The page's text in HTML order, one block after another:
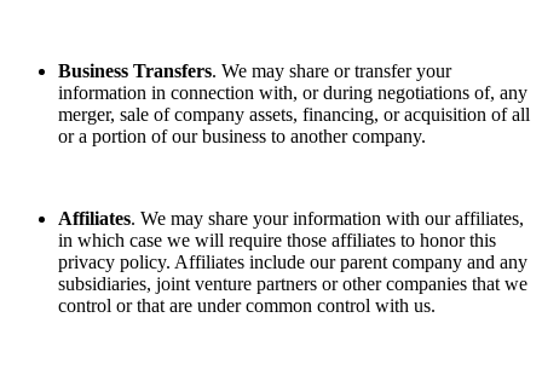
Business Transfers. We may share or transfer your
information in connection with, or during negotiations of, any
merger, sale of company assets, financing, or acquisition of all
or a portion of our business to another company.
Affiliates. We may share your information with our affiliates,
in which case we will require those affiliates to honor this
privacy policy. Affiliates include our parent company and any
subsidiaries, joint venture partners or other companies that we
control or that are under common control with us.